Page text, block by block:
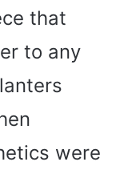
that
to any
were